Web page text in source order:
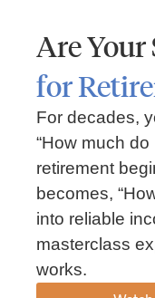
Market Insights –
July 13, 2026 No
Read our weekly
sector performance,
energy markets, and
Are Your
for
For decades,
“How much
retirement
becomes,
into reliable
masterclass
works.